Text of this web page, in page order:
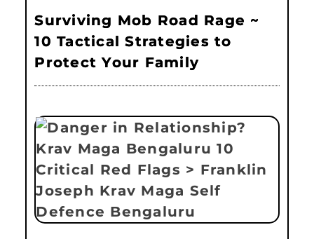
Surviving Mob Road Rage ~
10 Tactical Strategies to
Protect Your Family